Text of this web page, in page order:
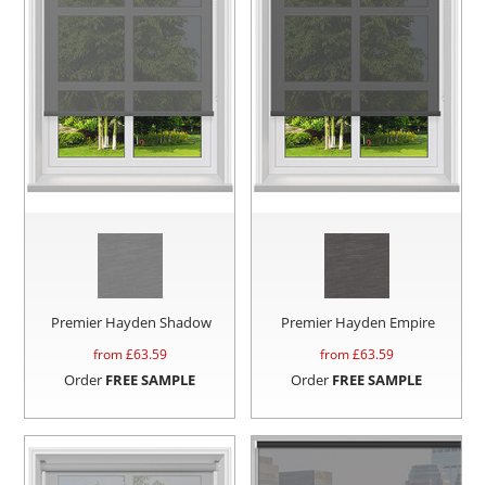
Premier Hayden Shadow
from £63.59
Order FREE SAMPLE
Premier Hayden Empire
from £63.59
Order FREE SAMPLE